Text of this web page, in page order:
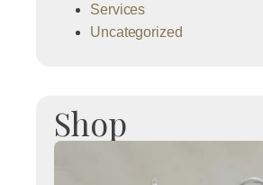
Services
Uncategorized
Shop